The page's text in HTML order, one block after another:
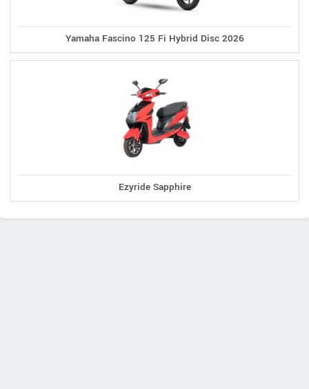
Yamaha Fascino 125 Fi Hybrid Disc 2026
Ezyride Sapphire